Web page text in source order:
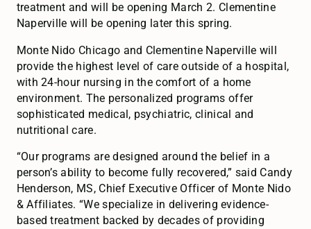
treatment and will be opening March 2. Clementine
Naperville will be opening later this spring.
Monte Nido Chicago and Clementine Naperville will
provide the highest level of care outside of a hospital,
with 24-hour nursing in the comfort of a home
environment. The personalized programs offer
sophisticated medical, psychiatric, clinical and
nutritional care.
“Our programs are designed around the belief in a
person’s ability to become fully recovered,” said Candy
Henderson, MS, Chief Executive Officer of Monte Nido
& Affiliates. “We specialize in delivering evidence-
based treatment backed by decades of providing